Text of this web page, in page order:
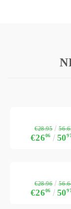
€2606 50
€28.95
€2606 50
€28.96